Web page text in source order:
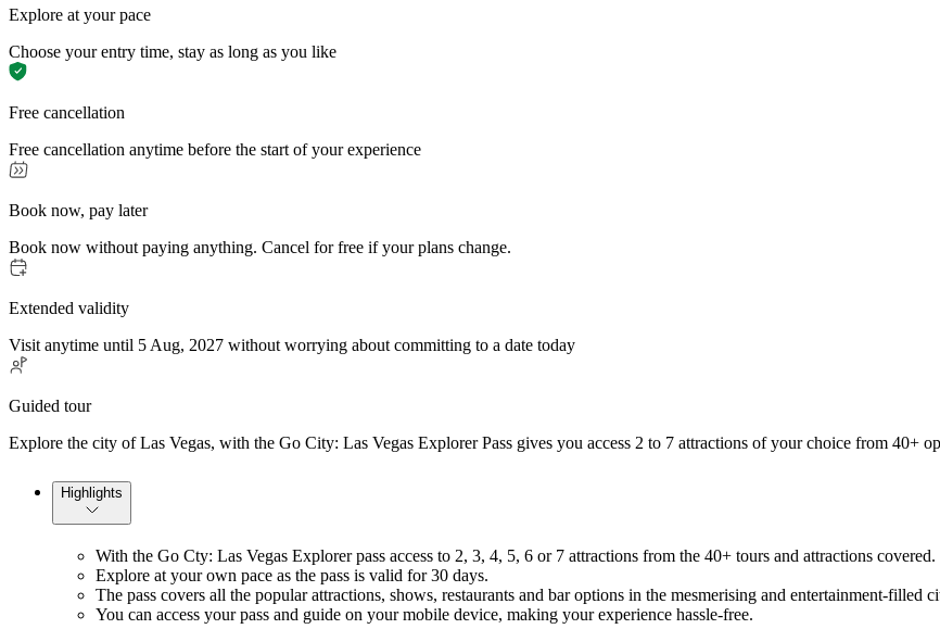
Explore at your pace
Choose your entry time, stay as long as you like
Free cancellation
Free cancellation anytime before the start of your experience
Book now, pay later
Book now without paying anything. Cancel for free if your plans change.
Extended validity
Visit anytime until 5 Aug, 2027 without worrying about committing to a date today
Guided tour
Explore the city of Las Vegas, with the Go City: Las Vegas Explorer Pass gives you access 2 to 7 attractions of your choice from 40+
Highlights
With the Go Cty: Las Vegas Explorer pass access to 2, 3, 4, 5, 6 or 7 attractions from the 40+ tours and attractions covered.
Explore at your own pace as the pass is valid for 30 days.
The pass covers all the popular attractions, shows, restaurants and bar options in the mesmerising and entertainment-filled
You can access your pass and guide on your mobile device, making your experience hassle-free.